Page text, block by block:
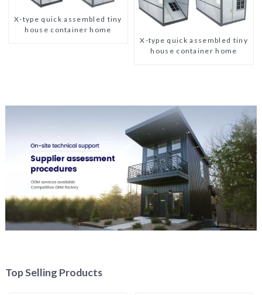
X-type quick assembled tiny
house container home
X-type quick assembled tiny
house container home
Top Selling Products